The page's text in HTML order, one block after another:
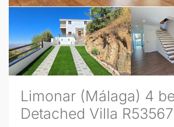
Limonar (Málaga) 4
Detached Villa